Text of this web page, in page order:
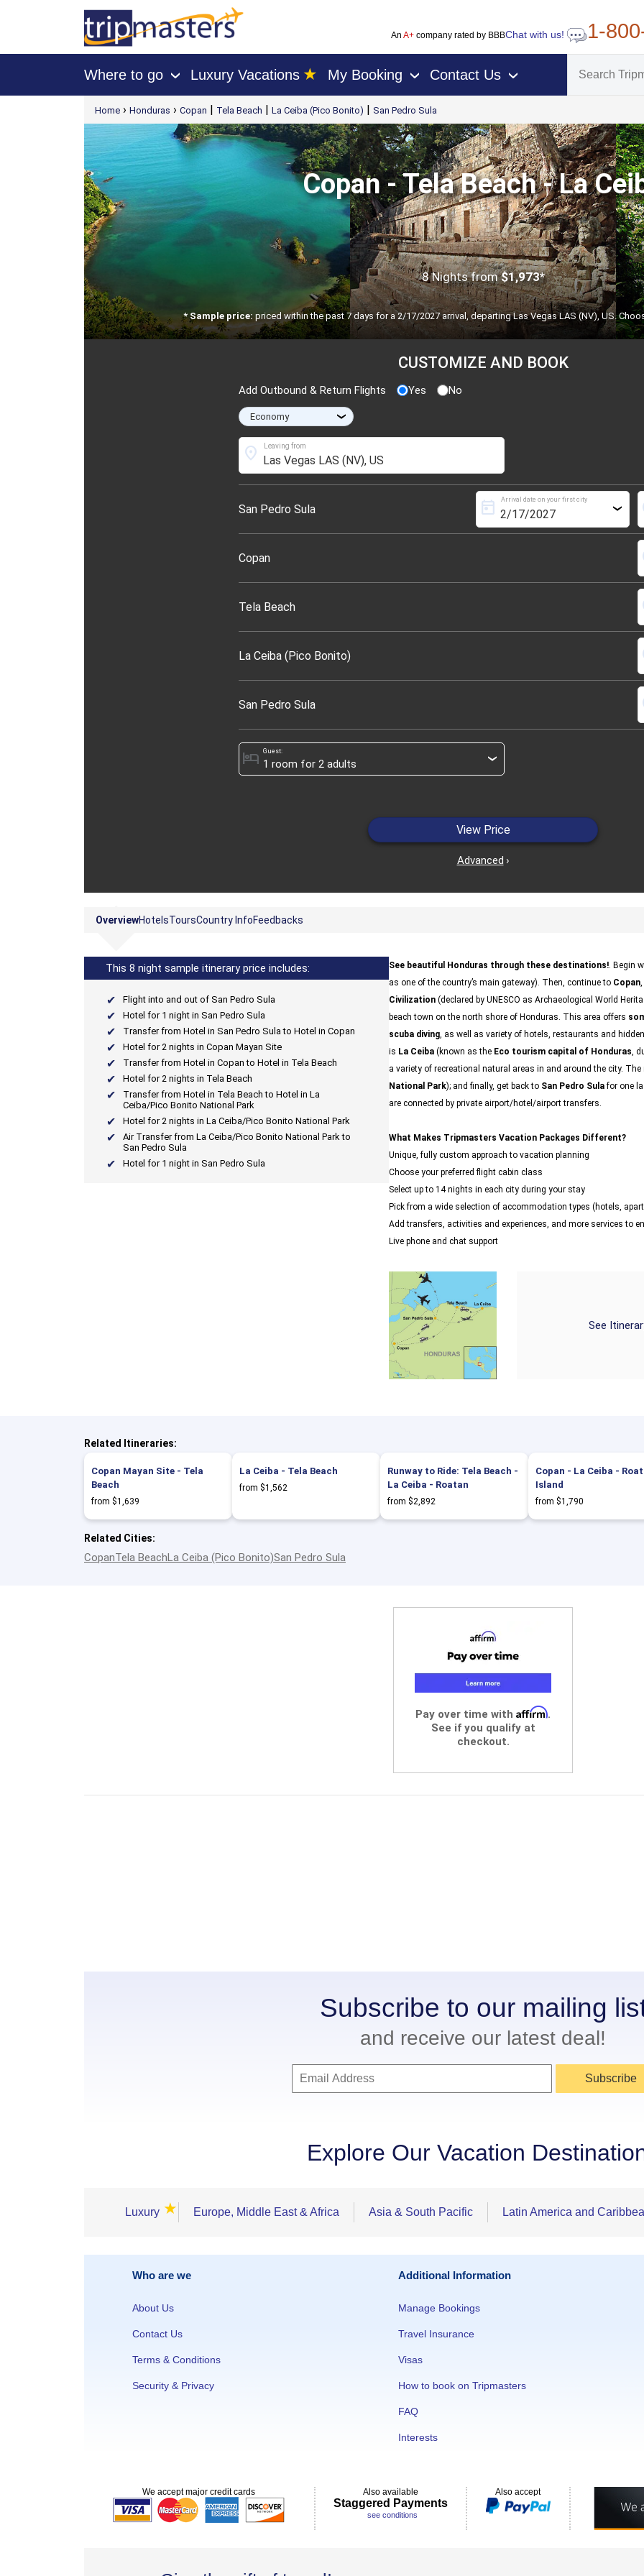
An A+company rated by BBBChat with us! 1-
Where to go › Luxury Vacations ★ My Booking › Contact Us ›
[tmpagetypeinstance=t21]Home › Honduras › Copan | Tela Beach | La Ceiba (Pico Bonito) | San Pedro Sula
Copan - Tela Beach - La
8 Nights from$1,973*
* Sample price: priced within the past 7 days for a 2/17/2027 arrival, departing Las Vegas LAS (NV), US.
CUSTOMIZE AND BOOK
Add Outbound & Return Flights Yes No
›
Leaving from
location_on
San Pedro Sula
Arrival date on your first city
today ›
Copan
Tela Beach
La Ceiba (Pico Bonito)
San Pedro Sula
Guest:
hotel ›
View Price
Advanced ›
OverviewHotelsToursCountry InfoFeedbacks
This 8 night sample itinerary price includes:
Flight into and out of San Pedro Sula
Hotel for 1 night in San Pedro Sula
Transfer from Hotel in San Pedro Sula to Hotel in Copan
Hotel for 2 nights in Copan Mayan Site
Transfer from Hotel in Copan to Hotel in Tela Beach
Hotel for 2 nights in Tela Beach
Transfer from Hotel in Tela Beach to Hotel in La
Ceiba/Pico Bonito National Park
Hotel for 2 nights in La Ceiba/Pico Bonito National Park
Air Transfer from La Ceiba/Pico Bonito National Park to
San Pedro Sula
Hotel for 1 night in San Pedro Sula
See beautiful Honduras through these destinations!. Begin
as one of the country’s main gateway). Then, continue to Copan
Civilization (declared by UNESCO as Archaeological World
beach town on the north shore of Honduras. This area offers
scuba diving, as well as variety of hotels, restaurants and
is La Ceiba (known as the Eco tourism capital of Honduras,
a variety of recreational natural areas in and around the city.
National Park); and finally, get back to San Pedro Sulafor one
are connected by private airport/hotel/airport transfers.
What Makes Tripmasters Vacation Packages Different?
Unique, fully custom approach to vacation planning
Choose your preferred flight cabin class
Select up to 14 nights in each city during your stay
Pick from a wide selection of accommodation types (hotels,
Add transfers, activities and experiences, and more services to
Live phone and chat support
See
Related Itineraries:
Copan Mayan Site - Tela
Beach
from $1,639
La Ceiba - Tela Beach
from $1,562
Runway to Ride: Tela Beach -
La Ceiba - Roatan
from $2,892
Copan - La Ceiba -
Island
from $1,790
Related Cities:
CopanTela BeachLa Ceiba (Pico Bonito)San Pedro Sula
Pay over time with Affirm.
See if you qualify at
checkout.
Subscribe to our mailing
and receive our latest deal!
Subscribe
Explore Our Vacation
Luxury ★ Europe, Middle East & Africa Asia & South Pacific Latin America and
Who are we
About Us
Contact Us
Terms & Conditions
Security & Privacy
Additional Information
Manage Bookings
Travel Insurance
Visas
How to book on Tripmasters
FAQ
Interests
We accept major credit cards Also available
Staggered Payments
see conditions
Also accept